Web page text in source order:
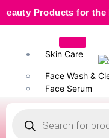
Products for the
Skin Care
Face Wash &
Face Serum
Body Wash